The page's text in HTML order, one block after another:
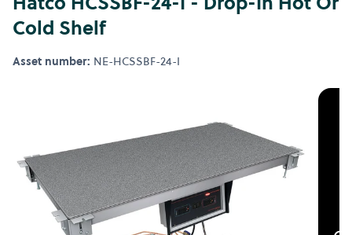
Cold Shelf
Asset number: NE-HCSSBF-24-I